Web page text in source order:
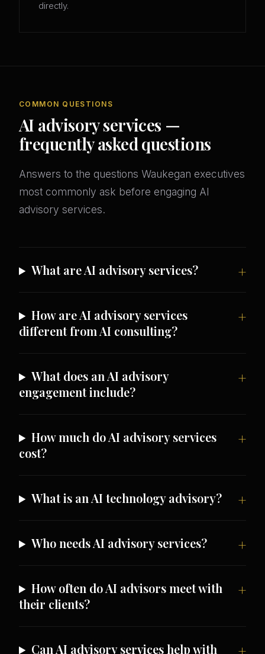
directly.
COMMON QUESTIONS
AI advisory services —
frequently asked questions
Answers to the questions Waukegan executives
most commonly ask before engaging AI
advisory services.
What are AI advisory services?
How are AI advisory services
different from AI consulting?
What does an AI advisory
engagement include?
How much do AI advisory services
cost?
What is an AI technology advisory?
Who needs AI advisory services?
How often do AI advisors meet with
their clients?
Can AI advisory services help with